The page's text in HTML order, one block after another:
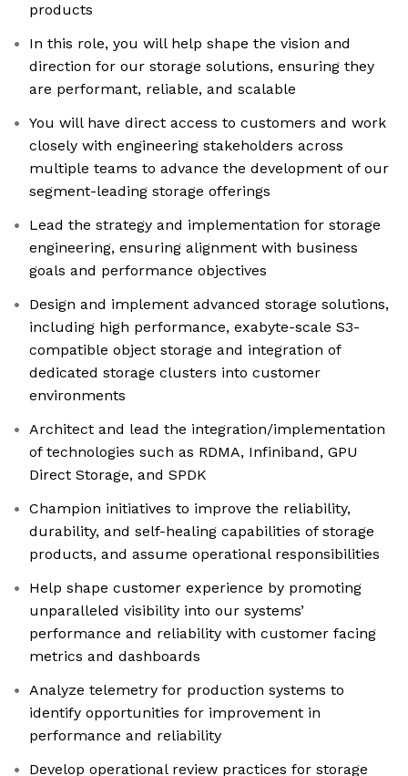
products
In this role, you will help shape the vision and
direction for our storage solutions, ensuring they
are performant, reliable, and scalable
You will have direct access to customers and work
closely with engineering stakeholders across
multiple teams to advance the development of our
segment-leading storage offerings
Lead the strategy and implementation for storage
engineering, ensuring alignment with business
goals and performance objectives
Design and implement advanced storage solutions,
including high performance, exabyte-scale S3-
compatible object storage and integration of
dedicated storage clusters into customer
environments
Architect and lead the integration/implementation
of technologies such as RDMA, Infiniband, GPU
Direct Storage, and SPDK
Champion initiatives to improve the reliability,
durability, and self-healing capabilities of storage
products, and assume operational responsibilities
Help shape customer experience by promoting
unparalleled visibility into our systems’
performance and reliability with customer facing
metrics and dashboards
Analyze telemetry for production systems to
identify opportunities for improvement in
performance and reliability
Develop operational review practices for storage